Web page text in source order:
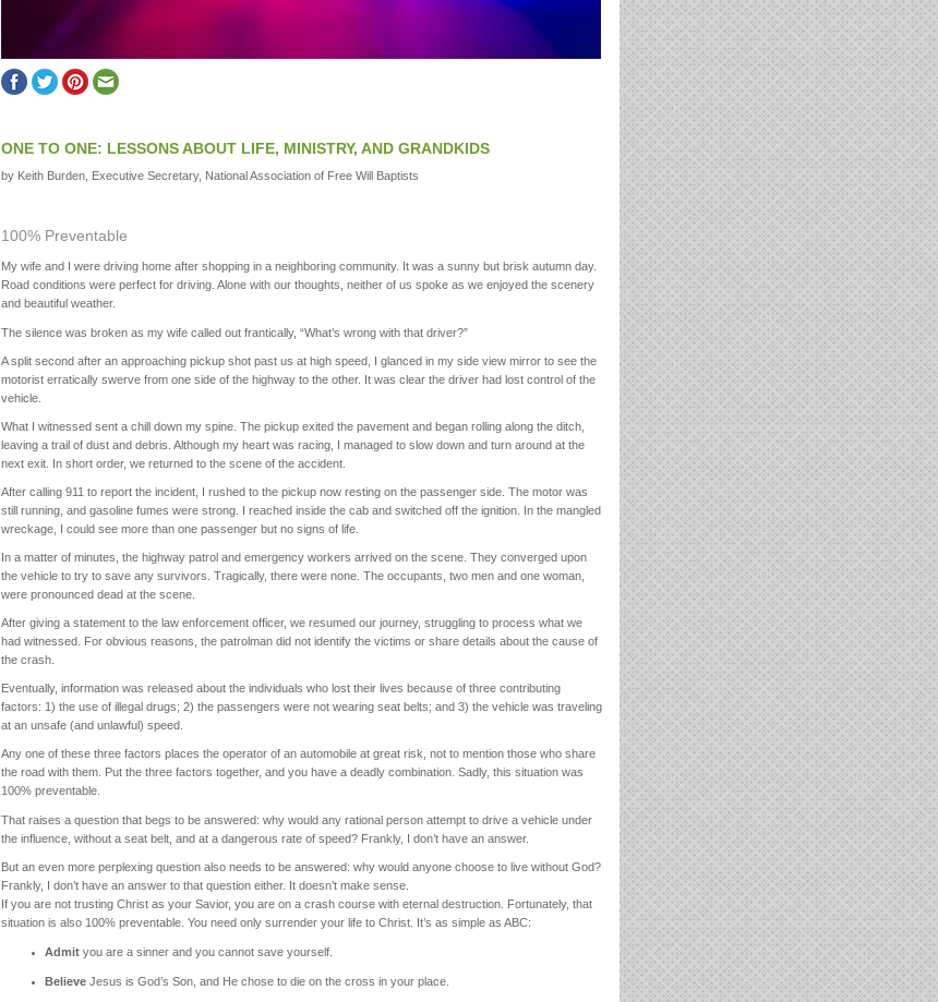
ONE TO ONE: LESSONS ABOUT LIFE, MINISTRY, AND GRANDKIDS
by Keith Burden, Executive Secretary, National Association of Free Will Baptists
100% Preventable
My wife and I were driving home after shopping in a neighboring community. It was a sunny but brisk autumn day.
Road conditions were perfect for driving. Alone with our thoughts, neither of us spoke as we enjoyed the scenery
and beautiful weather.
The silence was broken as my wife called out frantically, “What’s wrong with that driver?”
A split second after an approaching pickup shot past us at high speed, I glanced in my side view mirror to see the
motorist erratically swerve from one side of the highway to the other. It was clear the driver had lost control of the
vehicle.
What I witnessed sent a chill down my spine. The pickup exited the pavement and began rolling along the ditch,
leaving a trail of dust and debris. Although my heart was racing, I managed to slow down and turn around at the
next exit. In short order, we returned to the scene of the accident.
After calling 911 to report the incident, I rushed to the pickup now resting on the passenger side. The motor was
still running, and gasoline fumes were strong. I reached inside the cab and switched off the ignition. In the mangled
wreckage, I could see more than one passenger but no signs of life.
In a matter of minutes, the highway patrol and emergency workers arrived on the scene. They converged upon
the vehicle to try to save any survivors. Tragically, there were none. The occupants, two men and one woman,
were pronounced dead at the scene.
After giving a statement to the law enforcement officer, we resumed our journey, struggling to process what we
had witnessed. For obvious reasons, the patrolman did not identify the victims or share details about the cause of
the crash.
Eventually, information was released about the individuals who lost their lives because of three contributing
factors: 1) the use of illegal drugs; 2) the passengers were not wearing seat belts; and 3) the vehicle was traveling
at an unsafe (and unlawful) speed.
Any one of these three factors places the operator of an automobile at great risk, not to mention those who share
the road with them. Put the three factors together, and you have a deadly combination. Sadly, this situation was
100% preventable.
That raises a question that begs to be answered: why would any rational person attempt to drive a vehicle under
the influence, without a seat belt, and at a dangerous rate of speed? Frankly, I don’t have an answer.
But an even more perplexing question also needs to be answered: why would anyone choose to live without God?
Frankly, I don’t have an answer to that question either. It doesn’t make sense.
If you are not trusting Christ as your Savior, you are on a crash course with eternal destruction. Fortunately, that
situation is also 100% preventable. You need only surrender your life to Christ. It’s as simple as ABC:
Admit you are a sinner and you cannot save yourself.
Believe Jesus is God’s Son, and He chose to die on the cross in your place.